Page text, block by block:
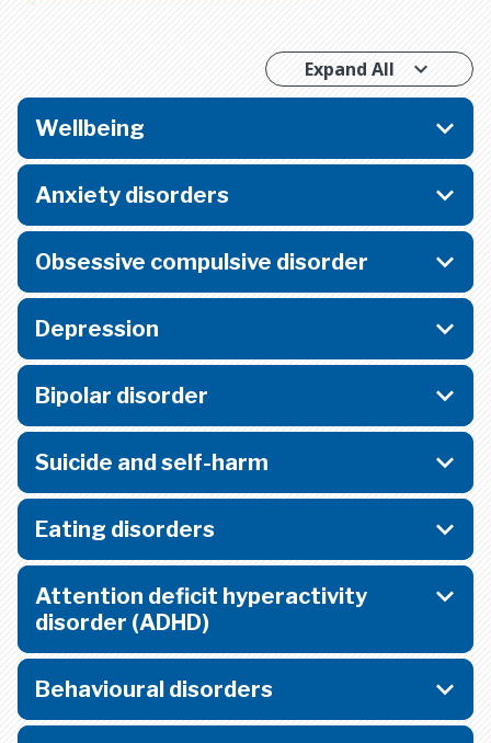
Expand All
Wellbeing
Anxiety disorders
Obsessive compulsive disorder
Depression
Bipolar disorder
Suicide and self-harm
Eating disorders
Attention deficit hyperactivity
disorder (ADHD)
Behavioural disorders